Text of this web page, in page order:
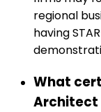
regional
having
What
Architect